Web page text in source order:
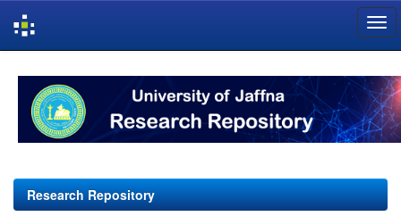
navigation
Research Repository